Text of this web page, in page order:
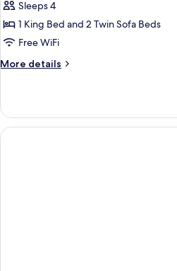
Sleeps 4
1 King Bed and 2 Twin Sofa Beds
Free WiFi
More details
More
Suite